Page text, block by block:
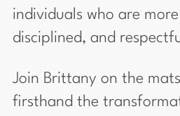
individuals who are
disciplined, and
Join Brittany on the
firsthand the